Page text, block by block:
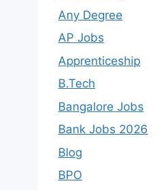
Any Degree
AP Jobs
Apprenticeship
B.Tech
Bangalore Jobs
Bank Jobs 2026
Blog
BPO